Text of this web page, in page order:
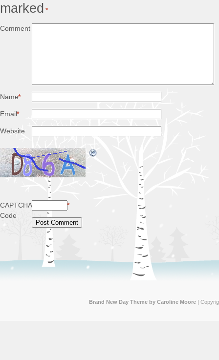
marked
*
Comment
Name
*
Email
*
Website
CAPTCHA
Code
*
Brand New Day Theme by Caroline Moore |